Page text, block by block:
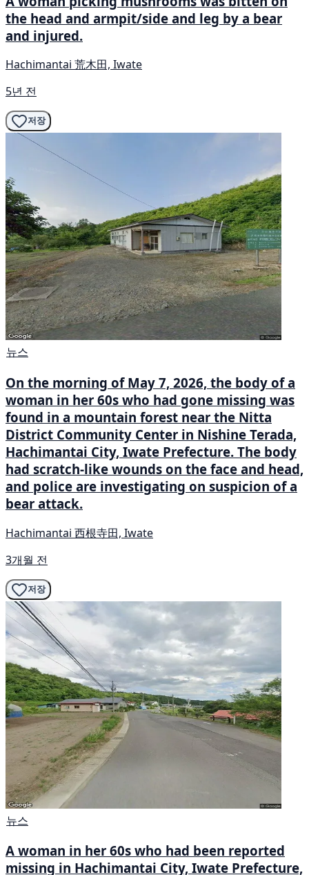
the head and armpit/side and leg by a bear
and injured.
Hachimantai 荒木田, Iwate
5년 전
저장
뉴스
On the morning of May 7, 2026, the body of a
woman in her 60s who had gone missing was
found in a mountain forest near the Nitta
District Community Center in Nishine Terada,
Hachimantai City, Iwate Prefecture. The body
had scratch-like wounds on the face and head,
and police are investigating on suspicion of a
bear attack.
Hachimantai 西根寺田, Iwate
3개월 전
저장
뉴스
A woman in her 60s who had been reported
missing in Hachimantai City, Iwate Prefecture,